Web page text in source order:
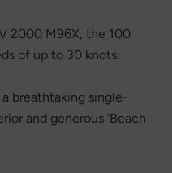
2000 M96X, the 100
of up to 30 knots.
breathtaking single-
and generous ‘Beach